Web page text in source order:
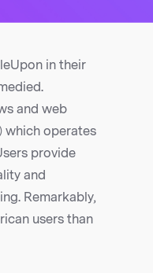
in their
and web
which operates
provide
and
Remarkably,
users than